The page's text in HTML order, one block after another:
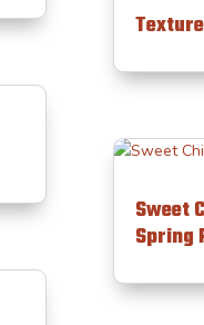
Sweet
Spring